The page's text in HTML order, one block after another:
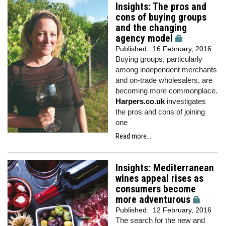
Insights: The pros and
cons of buying groups
and the changing
agency model
Published: 16 February, 2016
Buying groups, particularly
among independent merchants
and on-trade wholesalers, are
becoming more commonplace.
Harpers.co.uk investigates
the pros and cons of joining
one
Read more...
Insights: Mediterranean
wines appeal rises as
consumers become
more adventurous
Published: 12 February, 2016
The search for the new and